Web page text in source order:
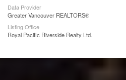
Data Provider
Greater Vancouver REALTORS®
Listing Office
Royal Pacific Riverside Realty Ltd.